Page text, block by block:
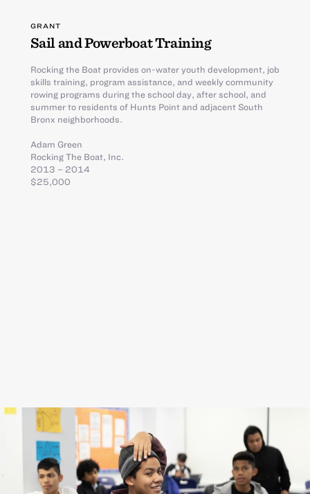
GRANT
Sail and Powerboat Training
Rocking the Boat provides on-water youth development, job
skills training, program assistance, and weekly community
rowing programs during the school day, after school, and
summer to residents of Hunts Point and adjacent South
Bronx neighborhoods.
Adam Green
Rocking The Boat, Inc.
2013 – 2014
$25,000